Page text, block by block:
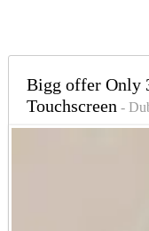
Bigg offer Only
Touchscreen-